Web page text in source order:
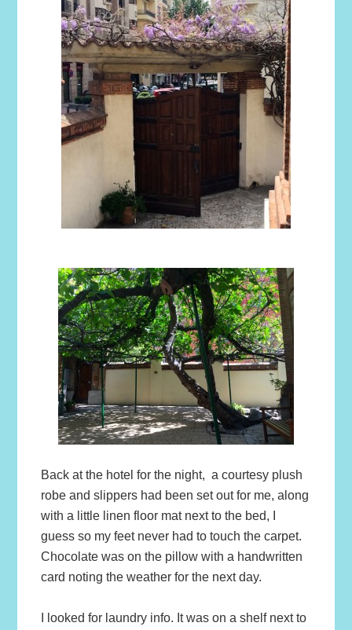
Back at the hotel for the night, a courtesy plush
robe and slippers had been set out for me, along
with a little linen floor mat next to the bed, I
guess so my feet never had to touch the carpet.
Chocolate was on the pillow with a handwritten
card noting the weather for the next day.
I looked for laundry info. It was on a shelf next to